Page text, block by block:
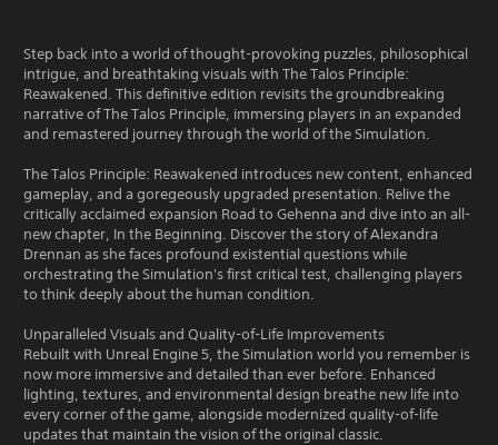
Step back into a world of thought-provoking puzzles, philosophical
intrigue, and breathtaking visuals with The Talos Principle:
Reawakened. This definitive edition revisits the groundbreaking
narrative of The Talos Principle, immersing players in an expanded
and remastered journey through the world of the Simulation.
The Talos Principle: Reawakened introduces new content, enhanced
gameplay, and a goregeously upgraded presentation. Relive the
critically acclaimed expansion Road to Gehenna and dive into an all-
new chapter, In the Beginning. Discover the story of Alexandra
Drennan as she faces profound existential questions while
orchestrating the Simulation's first critical test, challenging players
to think deeply about the human condition.
Unparalleled Visuals and Quality-of-Life Improvements
Rebuilt with Unreal Engine 5, the Simulation world you remember is
now more immersive and detailed than ever before. Enhanced
lighting, textures, and environmental design breathe new life into
every corner of the game, alongside modernized quality-of-life
updates that maintain the vision of the original classic.